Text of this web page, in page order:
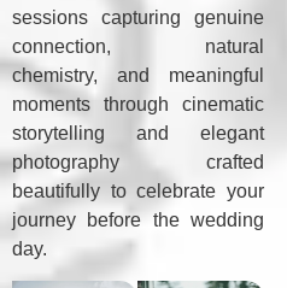
sessions capturing genuine
connection, natural
chemistry, and meaningful
moments through cinematic
storytelling and elegant
photography crafted
beautifully to celebrate your
journey before the wedding
day.